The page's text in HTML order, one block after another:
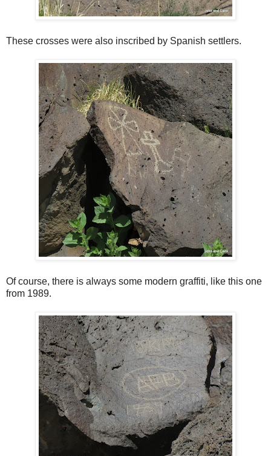
These crosses were also inscribed by Spanish settlers.
Of course, there is always some modern graffiti, like this one
from 1989.